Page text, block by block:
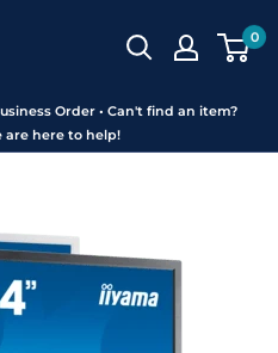
0
Order • Can't find an item?
are here to help!